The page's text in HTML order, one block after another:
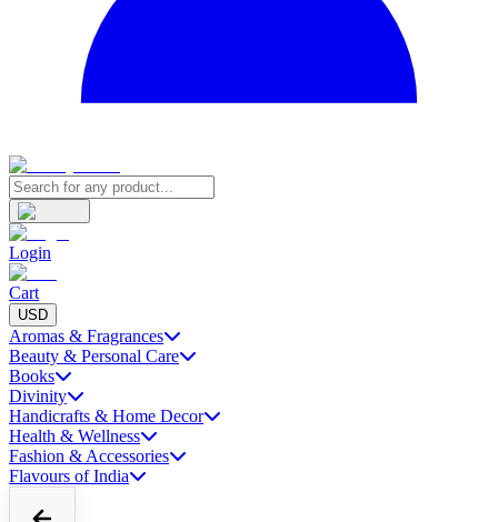
Login
Cart
USD
Aromas & Fragrances
Beauty & Personal Care
Books
Divinity
Handicrafts & Home Decor
Health & Wellness
Fashion & Accessories
Flavours of India